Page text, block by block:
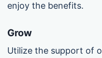
enjoy the benefits.
Grow
Utilize the support of